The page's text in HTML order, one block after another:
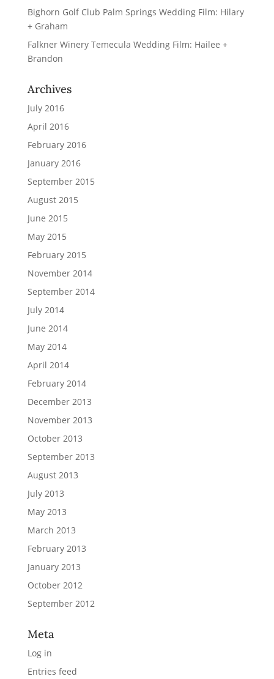
Bighorn Golf Club Palm Springs Wedding Film: Hilary
+ Graham
Falkner Winery Temecula Wedding Film: Hailee +
Brandon
Archives
July 2016
April 2016
February 2016
January 2016
September 2015
August 2015
June 2015
May 2015
February 2015
November 2014
September 2014
July 2014
June 2014
May 2014
April 2014
February 2014
December 2013
November 2013
October 2013
September 2013
August 2013
July 2013
May 2013
March 2013
February 2013
January 2013
October 2012
September 2012
Meta
Log in
Entries feed